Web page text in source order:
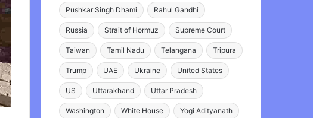
Pushkar Singh Dhami Rahul Gandhi
Russia Strait of Hormuz Supreme Court
Taiwan Tamil Nadu Telangana Tripura
Trump UAE Ukraine United States
US Uttarakhand Uttar Pradesh
Washington White House Yogi Adityanath